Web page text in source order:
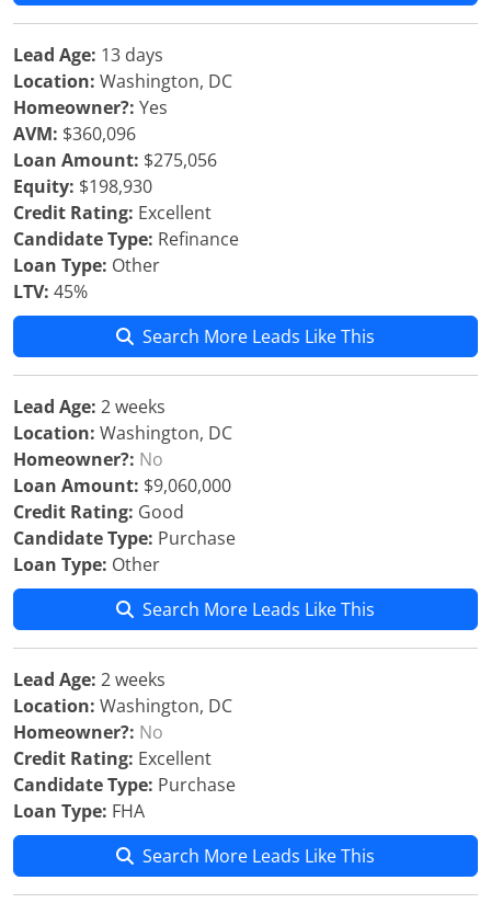
Lead Age: 13 days
Location: Washington, DC
Homeowner?: Yes
AVM: $360,096
Loan Amount: $275,056
Equity: $198,930
Credit Rating: Excellent
Candidate Type: Refinance
Loan Type: Other
LTV: 45%
Search More Leads Like This
Lead Age: 2 weeks
Location: Washington, DC
Homeowner?: No
Loan Amount: $9,060,000
Credit Rating: Good
Candidate Type: Purchase
Loan Type: Other
Search More Leads Like This
Lead Age: 2 weeks
Location: Washington, DC
Homeowner?: No
Credit Rating: Excellent
Candidate Type: Purchase
Loan Type: FHA
Search More Leads Like This